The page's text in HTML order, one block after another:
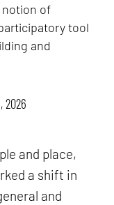
of
tool
and
2026
and place,
a shift in
and